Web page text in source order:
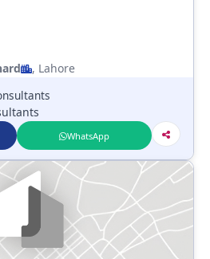
, Lahore
WhatsApp